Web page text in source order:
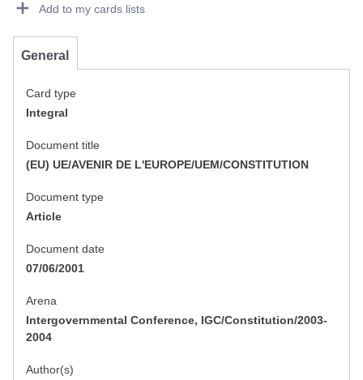
Add to my cards lists
General
Card type
Integral
Document title
(EU) UE/AVENIR DE L'EUROPE/UEM/CONSTITUTION
Document type
Article
Document date
07/06/2001
Arena
Intergovernmental Conference, IGC/Constitution/2003-
2004
Author(s)